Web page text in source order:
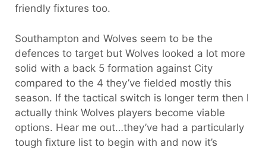
friendly fixtures too.
Southampton and Wolves seem to be the
defences to target but Wolves looked a lot more
solid with a back 5 formation against City
compared to the 4 they’ve fielded mostly this
season. If the tactical switch is longer term then I
actually think Wolves players become viable
options. Hear me out…they’ve had a particularly
tough fixture list to begin with and now it’s